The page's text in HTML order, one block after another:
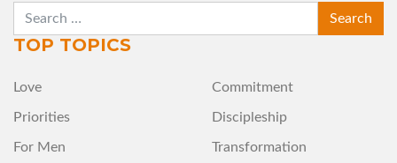
SEARCH
TOP TOPICS
Love Commitment
Priorities Discipleship
For Men Transformation